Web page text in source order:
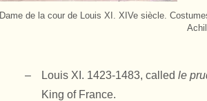
Dame de la cour de Louis XI. XIVe siècle.
Louis XI. 1423-1483, called le
King of France.